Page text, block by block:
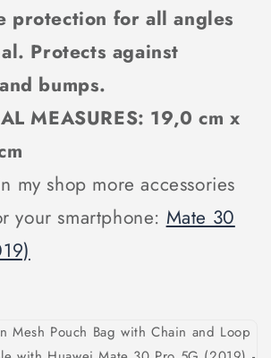
protection for all angles
Protects against
bumps.
MEASURES: 19,0 cm x
my shop more accessories
your smartphone: Mate 30